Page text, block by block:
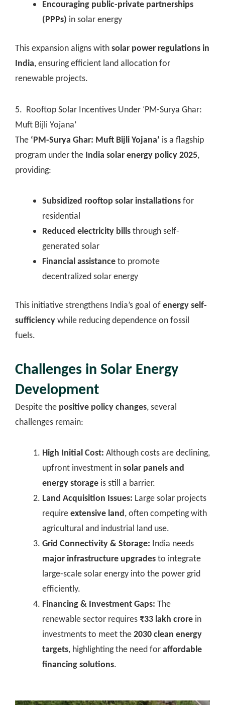
Encouraging public-private partnerships
(PPPs) in solar energy
This expansion aligns withsolar power regulations in
India, ensuring efficient land allocation for
renewable projects.
5. Rooftop Solar Incentives Under ‘PM-Surya Ghar:
Muft Bijli Yojana’
The ‘PM-Surya Ghar: Muft Bijli Yojana’ is a flagship
program under the India solar energy policy 2025,
providing:
Subsidized rooftop solar installationsfor
residential
Reduced electricity billsthrough self-
generated solar
Financial assistanceto promote
decentralized solar energy
This initiative strengthens India’s goal ofenergy self-
sufficiencywhile reducing dependence on fossil
fuels.
Challenges in Solar Energy
Development
Despite the positive policy changes, several
challenges remain:
High Initial Cost: Although costs are declining,
upfront investment insolar panels and
energy storage is still a barrier.
Land Acquisition Issues: Large solar projects
requireextensive land, often competing with
agricultural and industrial land use.
Grid Connectivity & Storage: India needs
major infrastructure upgradesto integrate
large-scale solar energy into the power grid
efficiently.
Financing & Investment Gaps: The
renewable sector requires ₹33 lakh crore in
investments to meet the2030 clean energy
targets, highlighting the need foraffordable
financing solutions.